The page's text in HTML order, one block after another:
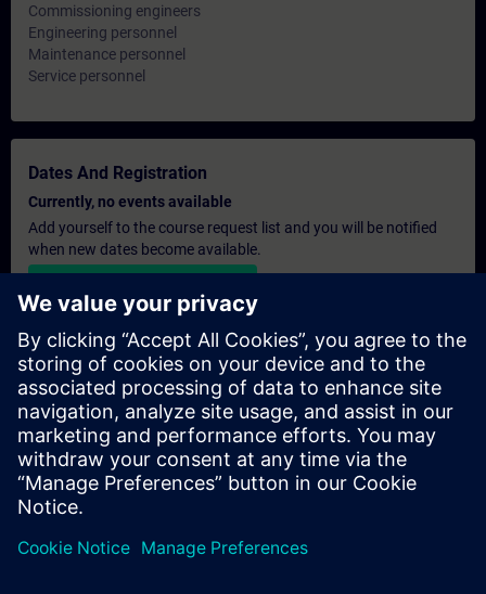
Commissioning engineers
Engineering personnel
Maintenance personnel
Service personnel
Dates And Registration
Currently, no events available
Add yourself to the course request list and you will be notified
when new dates become available.
Personalised Quotation
If you require a standard list price quotation for this training, for
example for your purchasing department, then please click the
link below. You first need to provide some personal details and
after this a quotation will be emailed to you.
Provide Quotation